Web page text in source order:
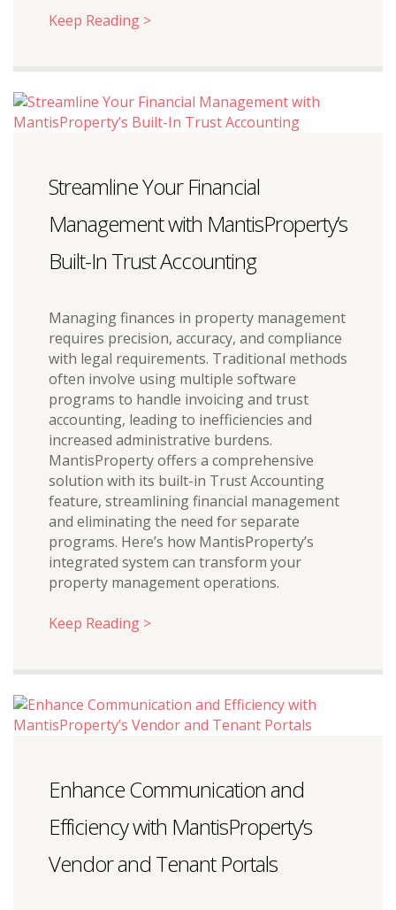
Keep Reading >
Streamline Your Financial
Management with MantisProperty’s
Built-In Trust Accounting
Managing finances in property management
requires precision, accuracy, and compliance
with legal requirements. Traditional methods
often involve using multiple software
programs to handle invoicing and trust
accounting, leading to inefficiencies and
increased administrative burdens.
MantisProperty offers a comprehensive
solution with its built-in Trust Accounting
feature, streamlining financial management
and eliminating the need for separate
programs. Here’s how MantisProperty’s
integrated system can transform your
property management operations.
Keep Reading >
Enhance Communication and
Efficiency with MantisProperty’s
Vendor and Tenant Portals